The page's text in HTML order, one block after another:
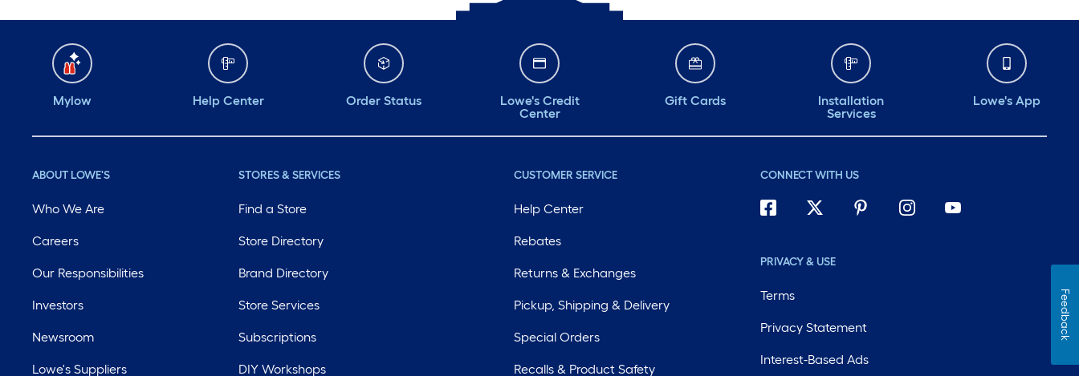
Mylow Help Center Order Status
Lowe's Credit
Center
Gift Cards
Installation
Services
Lowe's App
ABOUT LOWE'S
Who We Are
Careers
Our Responsibilities
Investors
Newsroom
Lowe's Suppliers
STORES & SERVICES
Find a Store
Store Directory
Brand Directory
Store Services
Subscriptions
DIY Workshops
CUSTOMER SERVICE
Help Center
Rebates
Returns & Exchanges
Pickup, Shipping & Delivery
Special Orders
Recalls & Product Safety
CONNECT WITH US
PRIVACY & USE
Terms
Privacy Statement
Interest-Based Ads
Feedback